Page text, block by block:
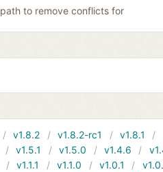
path to remove conflicts for
v1.8.2 v1.8.2-rc1 v1.8.1
v1.5.1 v1.5.0 v1.4.6
v1.1.1 v1.1.0 v1.0.1